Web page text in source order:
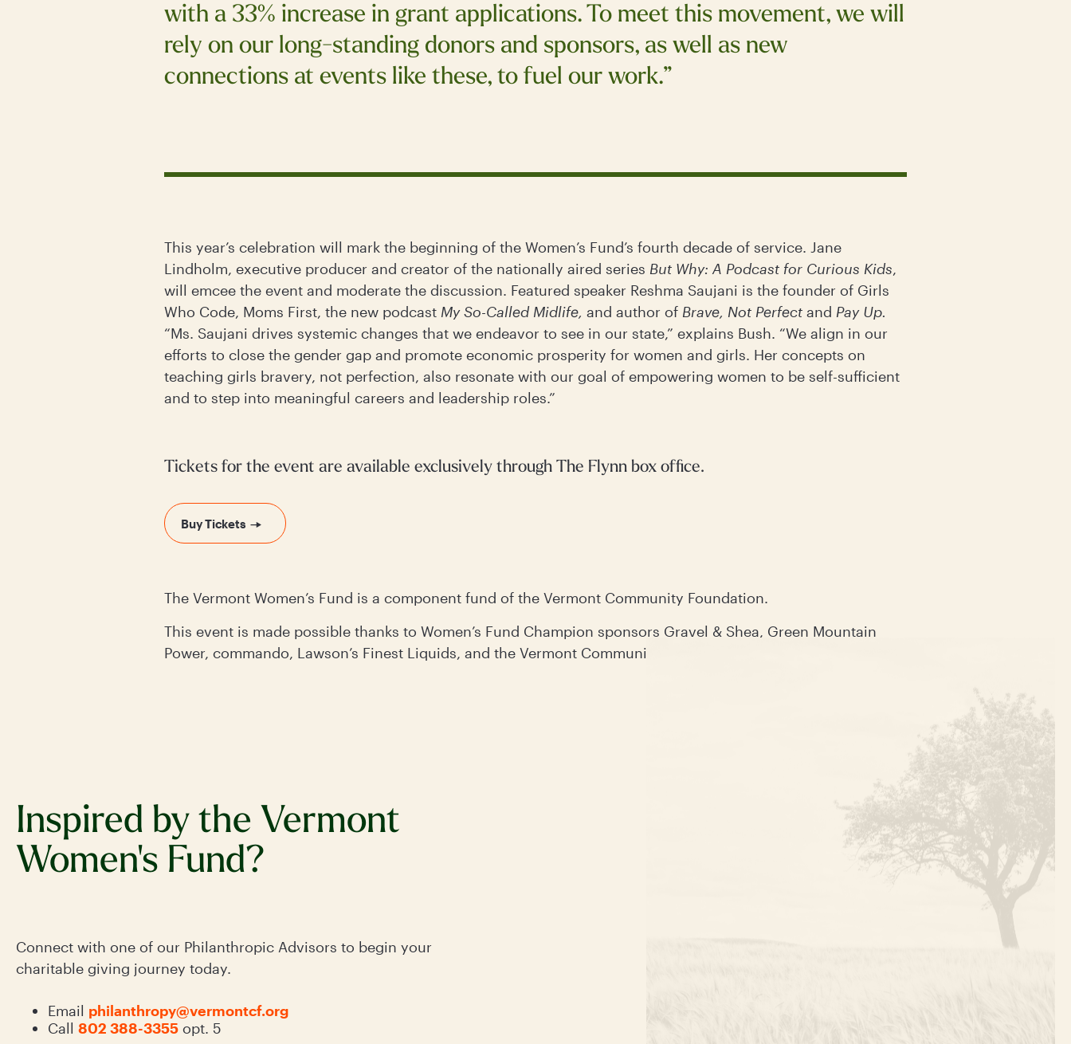
with a 33% increase in grant applications. To meet this movement, we will
rely on our long-standing donors and sponsors, as well as new
connections at events like these, to fuel our work.”
This year’s celebration will mark the beginning of the Women’s Fund’s fourth decade of service. Jane
Lindholm, executive producer and creator of the nationally aired series But Why: A Podcast for Curious Kids,
will emcee the event and moderate the discussion. Featured speaker Reshma Saujani is the founder of Girls
Who Code, Moms First, the new podcast My So-Called Midlife, and author of Brave, Not Perfect and Pay Up.
“Ms. Saujani drives systemic changes that we endeavor to see in our state,” explains Bush. “We align in our
efforts to close the gender gap and promote economic prosperity for women and girls. Her concepts on
teaching girls bravery, not perfection, also resonate with our goal of empowering women to be self-sufficient
and to step into meaningful careers and leadership roles.”
Tickets for the event are available exclusively through The Flynn box office.
Buy Tickets
The Vermont Women’s Fund is a component fund of the Vermont Community Foundation.
This event is made possible thanks to Women’s Fund Champion sponsors Gravel & Shea, Green Mountain
Power, commando, Lawson’s Finest Liquids, and the Vermont Community Foundation.
Inspired by the Vermont
Women's Fund?
Connect with one of our Philanthropic Advisors to begin your
charitable giving journey today.
Email philanthropy@vermontcf.org
Call 802 388-3355 opt. 5